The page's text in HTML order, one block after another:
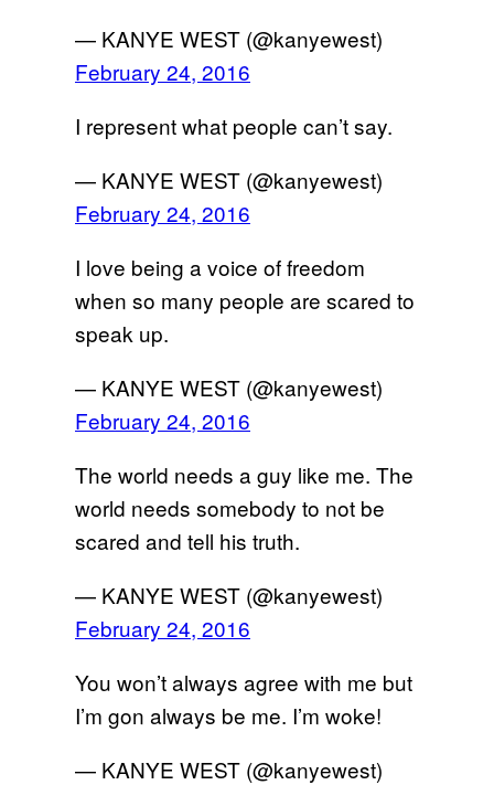
— KANYE WEST (@kanyewest)
February 24, 2016
I represent what people can’t say.
— KANYE WEST (@kanyewest)
February 24, 2016
I love being a voice of freedom
when so many people are scared to
speak up.
— KANYE WEST (@kanyewest)
February 24, 2016
The world needs a guy like me. The
world needs somebody to not be
scared and tell his truth.
— KANYE WEST (@kanyewest)
February 24, 2016
You won’t always agree with me but
I’m gon always be me. I’m woke!
— KANYE WEST (@kanyewest)